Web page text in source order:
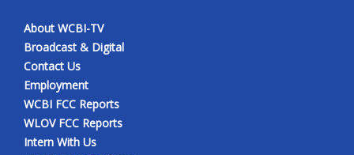
About WCBI-TV
Broadcast & Digital
Contact Us
Employment
WCBI FCC Reports
WLOV FCC Reports
Intern With Us